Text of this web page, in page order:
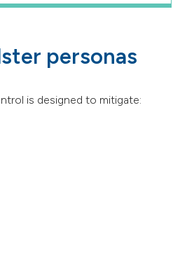
personas
is designed to mitigate: